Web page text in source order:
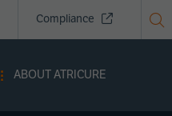
Compliance
ABOUT ATRICURE